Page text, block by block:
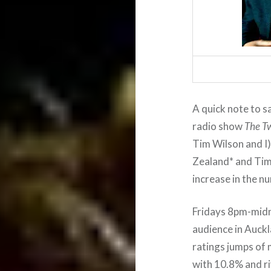
A quick note to
radio showThe
Tim Wilson and
Zealand* and
increase in the
Fridays 8pm-
audience in
ratings jumps of
with 10.8% and